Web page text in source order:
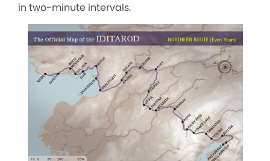
in two-minute intervals.